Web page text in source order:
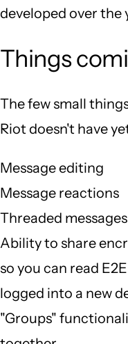
developed over the
Things
The few small
Riot doesn't have
Message editing
Message reactions
Threaded messages
Ability to share
so you can read
logged into a new
"Groups"